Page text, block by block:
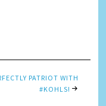
PATRIOT WITH
#KOHLS!